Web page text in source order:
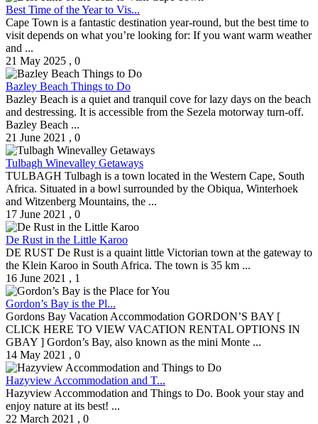
Best Time of the Year to Vis...
Cape Town is a fantastic destination year-round, but the best time to
visit depends on what you’re looking for: If you want warm weather
and ...
21 May 2025 , 0
Bazley Beach Things to Do
Bazley Beach is a quiet and tranquil cove for lazy days on the beach
and destressing. It is accessible from the Sezela motorway turn-off.
Bazley Beach ...
21 June 2021 , 0
Tulbagh Winevalley Getaways
TULBAGH Tulbagh is a town located in the Western Cape, South
Africa. Situated in a bowl surrounded by the Obiqua, Winterhoek
and Witzenberg Mountains, the ...
17 June 2021 , 0
De Rust in the Little Karoo
DE RUST De Rust is a quaint little Victorian town at the gateway to
the Klein Karoo in South Africa. The town is 35 km ...
16 June 2021 , 1
Gordon’s Bay is the Pl...
Gordons Bay Vacation Accommodation GORDON’S BAY [
CLICK HERE TO VIEW VACATION RENTAL OPTIONS IN
GBAY ] Gordon’s Bay, also known as the mini Monte ...
14 May 2021 , 0
Hazyview Accommodation and T...
Hazyview Accommodation and Things to Do. Book your stay and
enjoy nature at its best! ...
22 March 2021 , 0